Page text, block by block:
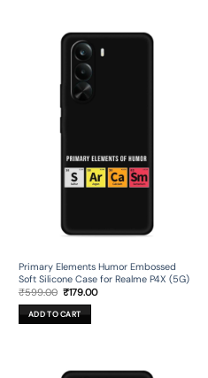
Primary Elements Humor Embossed
Soft Silicone Case for Realme P4X (5G)
₹599.00 Original
price
was:
₹599.00.
₹179.00Current
ADD TO CART